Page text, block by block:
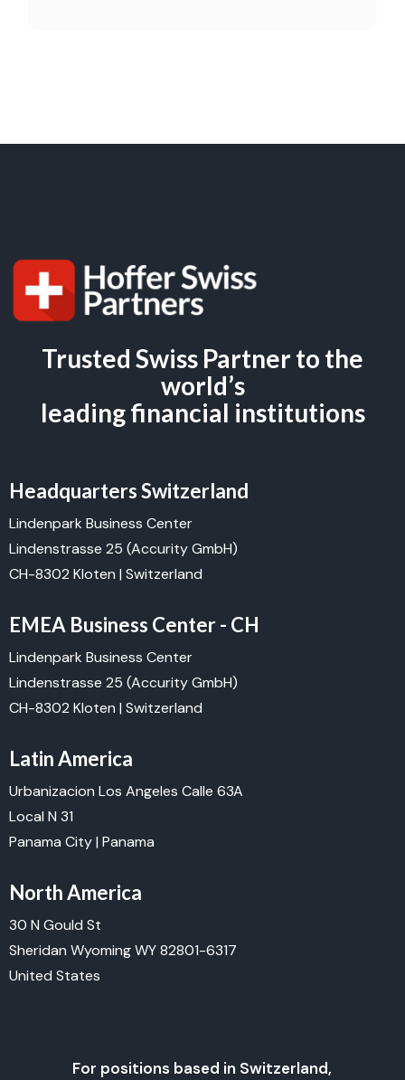
Trusted Swiss Partner to the
world’s
leading financial institutions
Headquarters Switzerland
Lindenpark Business Center
Lindenstrasse 25 (Accurity GmbH)
CH-8302 Kloten | Switzerland
EMEA Business Center - CH
Lindenpark Business Center
Lindenstrasse 25 (Accurity GmbH)
CH-8302 Kloten | Switzerland
Latin America
Urbanizacion Los Angeles Calle 63A
Local N 31
Panama City | Panama
North America
30 N Gould St
Sheridan Wyoming WY 82801-6317
United States
For positions based in Switzerland,